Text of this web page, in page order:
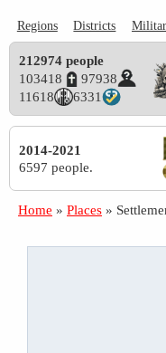
Regions Districts
212974 people
103418
97938
11618
6331
2014-2021
6597 people.
Home » Places »